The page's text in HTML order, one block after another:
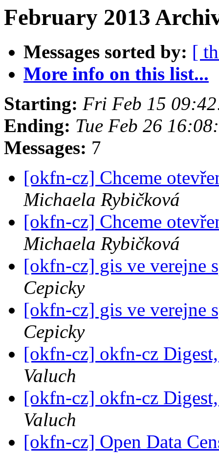
February 2013
Messages sorted by: [
More info on this list...
Starting: Fri Feb 15
Ending: Tue Feb 26
Messages: 7
[okfn-cz] Chceme
Michaela Rybičková
[okfn-cz] Chceme
Michaela Rybičková
[okfn-cz] gis ve verejne
Cepicky
[okfn-cz] gis ve verejne
Cepicky
[okfn-cz] okfn-cz
Valuch
[okfn-cz] okfn-cz
Valuch
[okfn-cz] Open Data